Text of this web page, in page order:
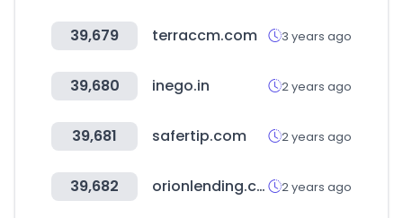
39,679 terraccm.com 3 years ago
39,680 inego.in 2 years ago
39,681 safertip.com 2 years ago
39,682 orionlending.com 2 years ago